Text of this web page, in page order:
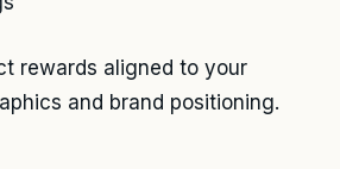
rewards aligned to your
and brand positioning.